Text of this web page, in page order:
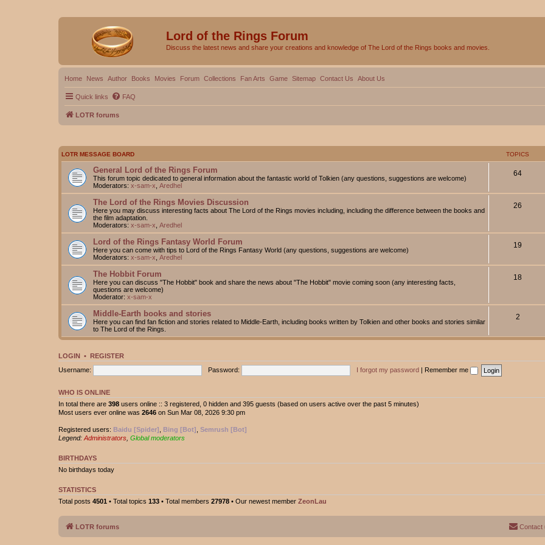
Lord of the Rings Forum
Discuss the latest news and share your creations and knowledge of The Lord of the Rings books and movies.
Home News Author Books Movies Forum Collections Fan Arts Game Sitemap Contact Us About Us
Quick links FAQ
LOTR forums
LOTR MESSAGE BOARD TOPICS
General Lord of the Rings Forum
This forum topic dedicated to general information about the fantastic world of Tolkien (any questions, suggestions are welcome)
Moderators: x-sam-x Aredhel
64
The Lord of the Rings Movies Discussion
Here you may discuss interesting facts about The Lord of the Rings movies including, including the difference between the books and
the film adaptation.
Moderators: x-sam-x Aredhel
26
Lord of the Rings Fantasy World Forum
Here you can come with tips to Lord of the Rings Fantasy World (any questions, suggestions are welcome)
Moderators: x-sam-x Aredhel
19
The Hobbit Forum
Here you can discuss "The Hobbit" book and share the news about "The Hobbit" movie coming soon (any interesting facts,
questions are welcome)
Moderator: x-sam-x
18
Middle-Earth books and stories
Here you can find fan fiction and stories related to Middle-Earth, including books written by Tolkien and other books and stories similar
to The Lord of the Rings.
2
LOGIN • REGISTER
Username:
Password: I forgot my password | Remember me
WHO IS ONLINE
In total there are 398 users online :: 3 registered, 0 hidden and 395 guests (based on users active over the past 5 minutes)
Most users ever online was 2646 on Sun Mar 08, 2026 9:30 pm
Registered users: Baidu [Spider] Bing [Bot] Semrush [Bot]
Legend: Administrators Global moderators
BIRTHDAYS
No birthdays today
STATISTICS
Total posts 4501 • Total topics 133 • Total members 27978 • Our newest member ZeonLau
LOTR forums Contact